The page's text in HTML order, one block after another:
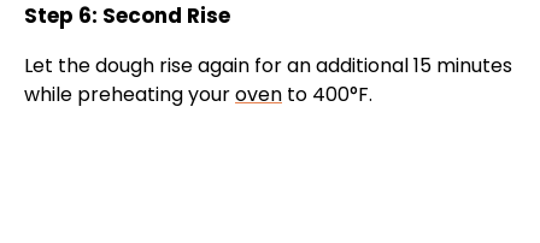
Step 6: Second Rise
Let the dough rise again for an additional 15 minutes
while preheating youroven to 400°F.